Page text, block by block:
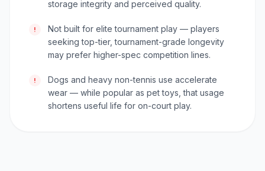
storage integrity and perceived quality.
!
Not built for elite tournament play — players
seeking top-tier, tournament-grade longevity
may prefer higher-spec competition lines.
!
Dogs and heavy non-tennis use accelerate
wear — while popular as pet toys, that usage
shortens useful life for on-court play.